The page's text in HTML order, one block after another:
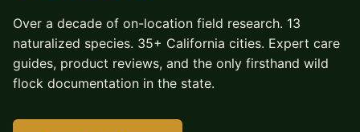
Over a decade of on-location field research. 13
naturalized species. 35+ California cities. Expert care
guides, product reviews, and the only firsthand wild
flock documentation in the state.